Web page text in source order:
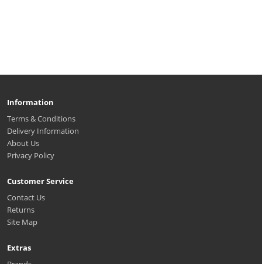
Information
Terms & Conditions
Delivery Information
About Us
Privacy Policy
Customer Service
Contact Us
Returns
Site Map
Extras